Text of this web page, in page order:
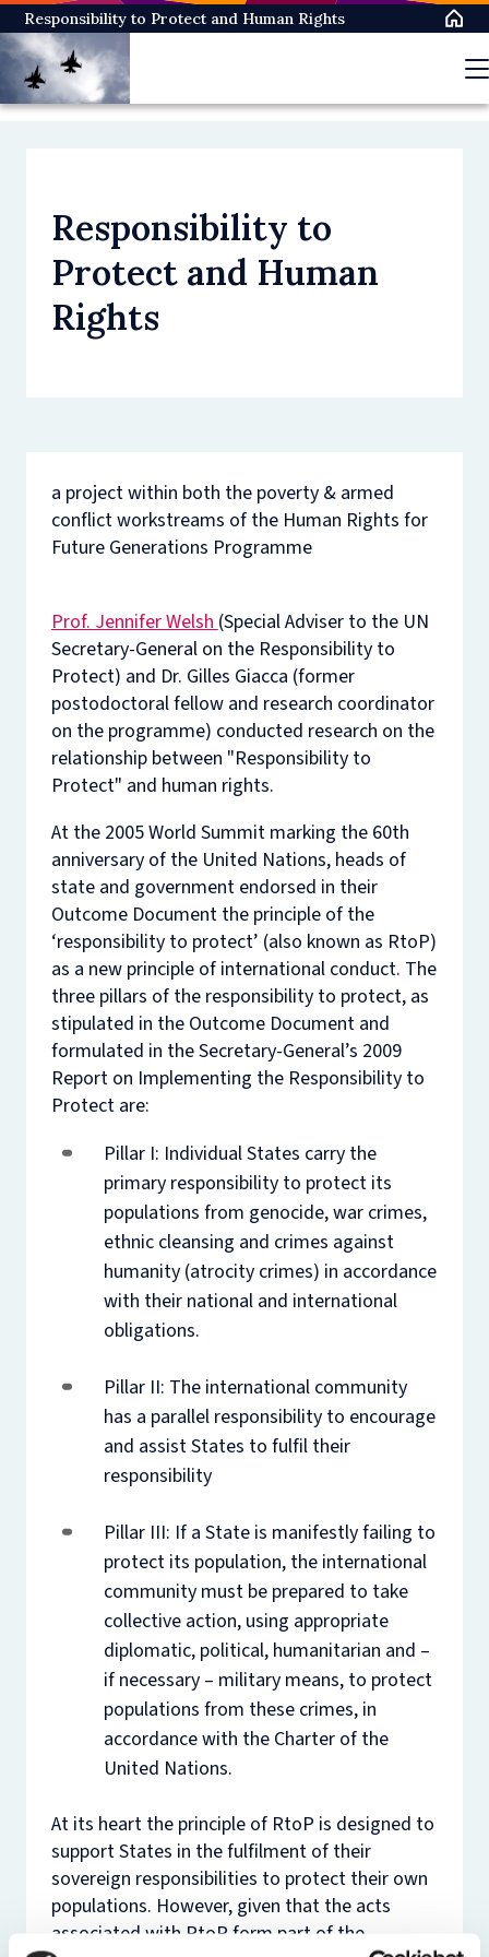
Skip
to
main
content
Responsibility to Protect and Human Rights
Responsibility to
Protect and Human
Rights
a project within both the poverty & armed
conflict workstreams of the Human Rights for
Future Generations Programme
Prof. Jennifer Welsh (Special Adviser to the UN
Secretary-General on the Responsibility to
Protect) and Dr. Gilles Giacca (former
postodoctoral fellow and research coordinator
on the programme) conducted research on the
relationship between "Responsibility to
Protect" and human rights.
At the 2005 World Summit marking the 60th
anniversary of the United Nations, heads of
state and government endorsed in their
Outcome Document the principle of the
‘responsibility to protect’ (also known as RtoP)
as a new principle of international conduct. The
three pillars of the responsibility to protect, as
stipulated in the Outcome Document and
formulated in the Secretary-General’s 2009
Report on Implementing the Responsibility to
Protect are:
Pillar I: Individual States carry the
primary responsibility to protect its
populations from genocide, war crimes,
ethnic cleansing and crimes against
humanity (atrocity crimes) in accordance
with their national and international
obligations.
Pillar II: The international community
has a parallel responsibility to encourage
and assist States to fulfil their
responsibility
Pillar III: If a State is manifestly failing to
protect its population, the international
community must be prepared to take
collective action, using appropriate
diplomatic, political, humanitarian and –
if necessary – military means, to protect
populations from these crimes, in
accordance with the Charter of the
United Nations.
At its heart the principle of RtoP is designed to
support States in the fulfilment of their
sovereign responsibilities to protect their own
populations. However, given that the acts
associated with RtoP form part of the